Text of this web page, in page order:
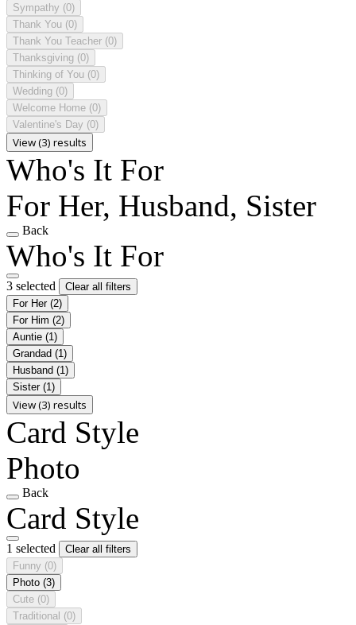
Sympathy (0)
Thank You (0)
Thank You Teacher (0)
Thanksgiving (0)
Thinking of You (0)
Wedding (0)
Welcome Home (0)
Valentine's Day (0)
View (3) results
Who's It For
For Her, Husband, Sister
Back
Who's It For
3 selected
Clear all filters
For Her (2)
For Him (2)
Auntie (1)
Grandad (1)
Husband (1)
Sister (1)
View (3) results
Card Style
Photo
Back
Card Style
1 selected
Clear all filters
Funny (0)
Photo (3)
Cute (0)
Traditional (0)